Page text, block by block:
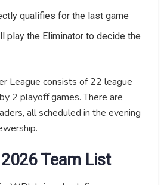
qualifies for the last game
play the Eliminator to decide the
League consists of 22 league
2 playoff games. There are
all scheduled in the evening
Team List